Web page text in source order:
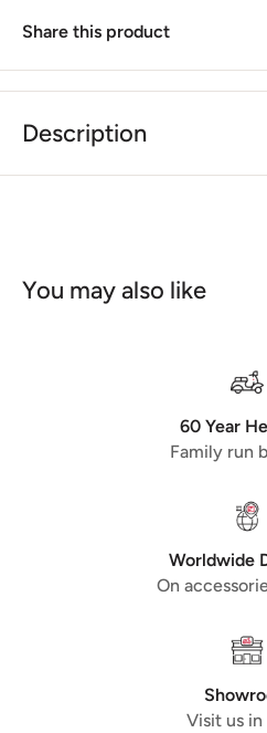
Share this product
Description
Centre Matts. These items
great resilience to the
black powdercoated
Comparison Part No.
You may also like
60 Year
Family run
Worldwide
On
Visit us